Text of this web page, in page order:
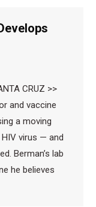
CRUZ >>
and vaccine
a moving
virus — and
Berman’s lab
he believes